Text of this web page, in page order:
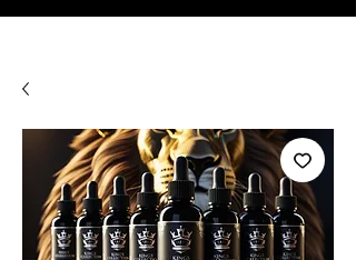
Collection